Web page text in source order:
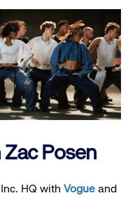
Posen
HQ with Vogueand